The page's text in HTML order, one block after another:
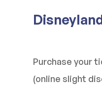
Purchase your
(online slight